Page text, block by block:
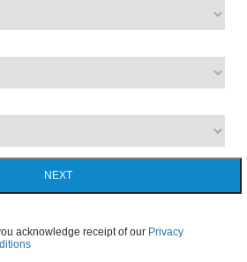
NEXT
acknowledge receipt of our Privacy